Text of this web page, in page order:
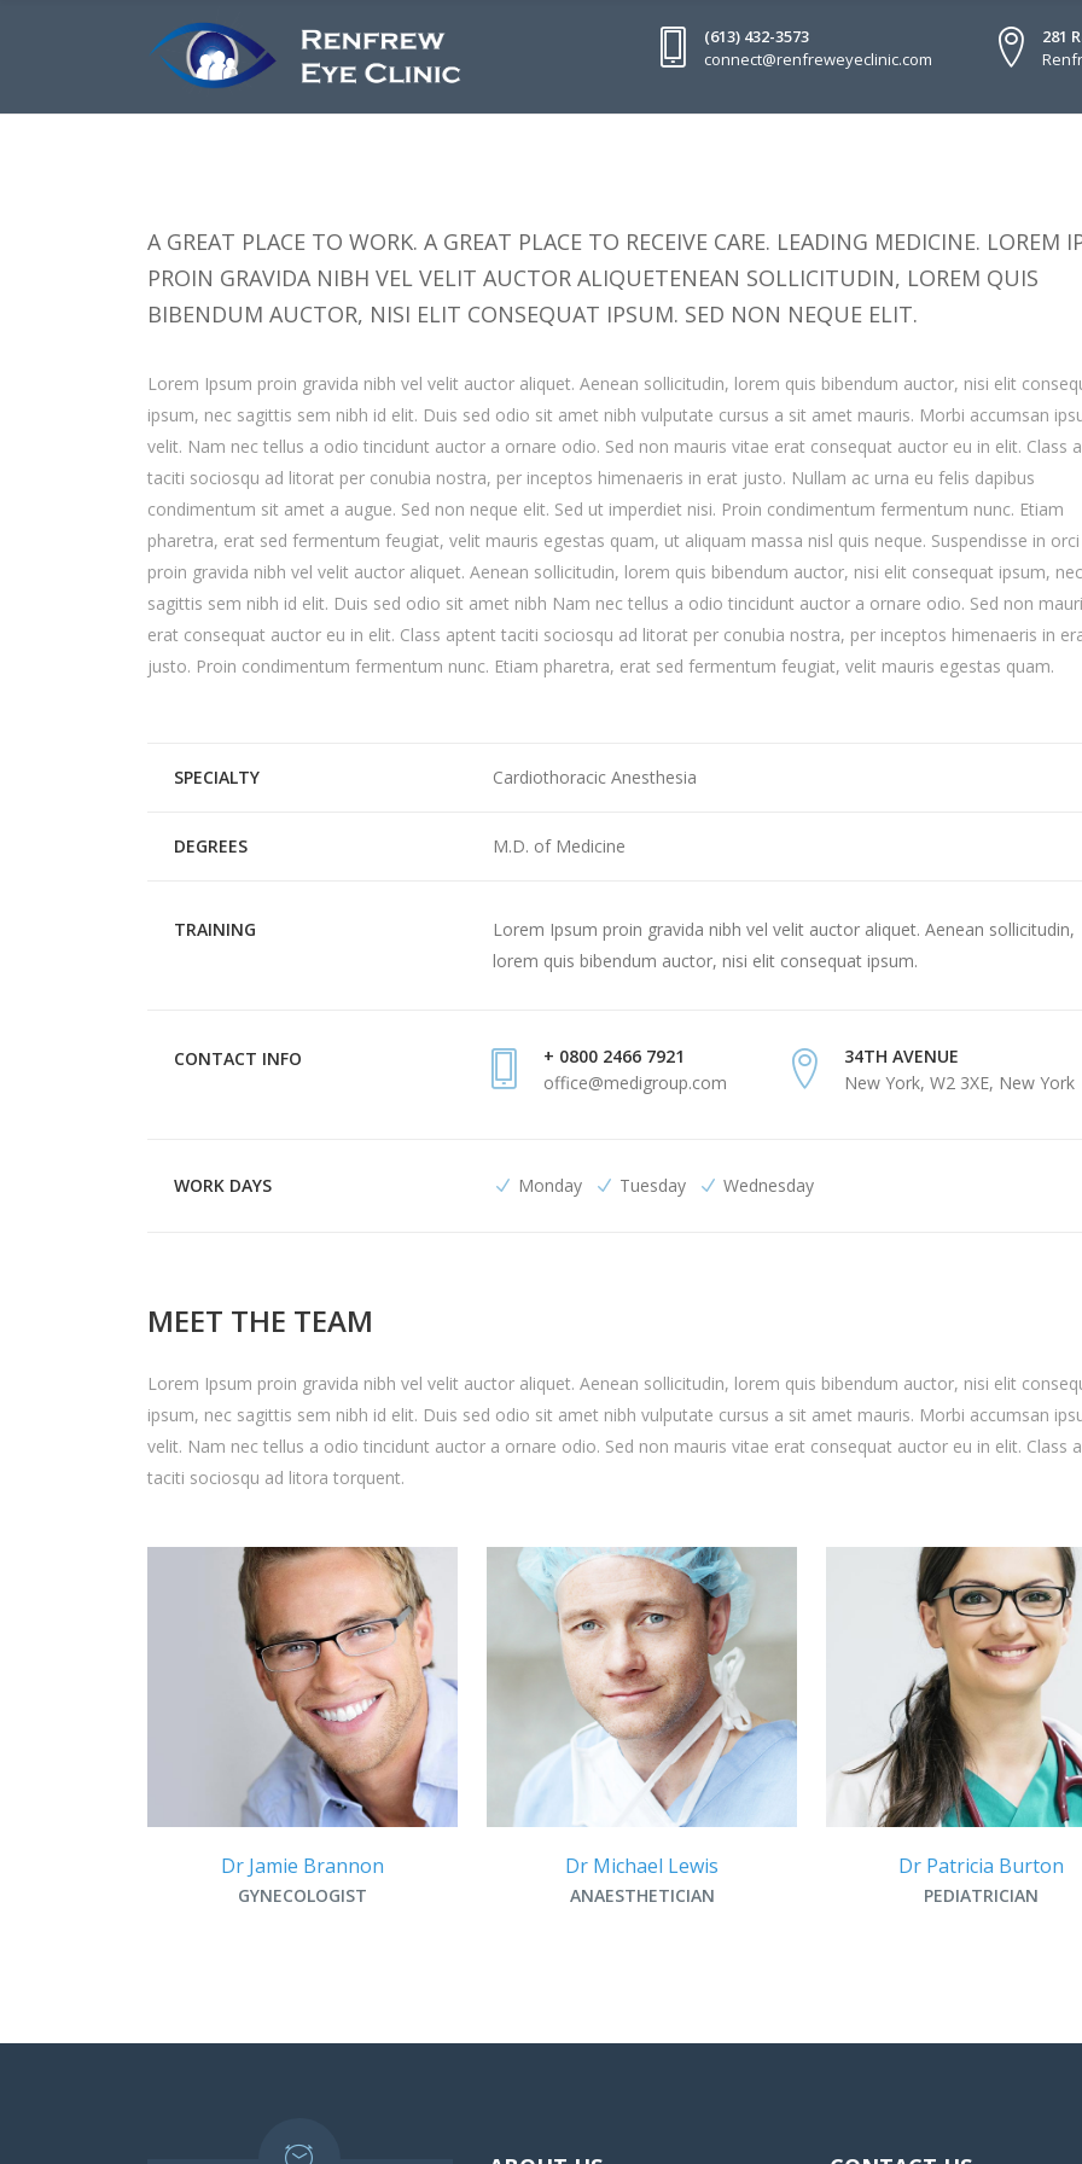
(613) 432-3573
connect@renfreweyeclinic.com
281
A GREAT PLACE TO WORK. A GREAT PLACE TO RECEIVE CARE. LEADING MEDICINE. LOREM
PROIN GRAVIDA NIBH VEL VELIT AUCTOR ALIQUETENEAN SOLLICITUDIN, LOREM QUIS
BIBENDUM AUCTOR, NISI ELIT CONSEQUAT IPSUM. SED NON NEQUE ELIT.
Lorem Ipsum proin gravida nibh vel velit auctor aliquet. Aenean sollicitudin, lorem quis bibendum auctor, nisi elit
ipsum, nec sagittis sem nibh id elit. Duis sed odio sit amet nibh vulputate cursus a sit amet mauris. Morbi accumsan
velit. Nam nec tellus a odio tincidunt auctor a ornare odio. Sed non mauris vitae erat consequat auctor eu in elit. Class
taciti sociosqu ad litorat per conubia nostra, per inceptos himenaeris in erat justo. Nullam ac urna eu felis dapibus
condimentum sit amet a augue. Sed non neque elit. Sed ut imperdiet nisi. Proin condimentum fermentum nunc. Etiam
pharetra, erat sed fermentum feugiat, velit mauris egestas quam, ut aliquam massa nisl quis neque. Suspendisse in
proin gravida nibh vel velit auctor aliquet. Aenean sollicitudin, lorem quis bibendum auctor, nisi elit consequat ipsum, nec
sagittis sem nibh id elit. Duis sed odio sit amet nibh Nam nec tellus a odio tincidunt auctor a ornare odio. Sed non
erat consequat auctor eu in elit. Class aptent taciti sociosqu ad litorat per conubia nostra, per inceptos himenaeris in
justo. Proin condimentum fermentum nunc. Etiam pharetra, erat sed fermentum feugiat, velit mauris egestas quam.
SPECIALTY Cardiothoracic Anesthesia
DEGREES M.D. of Medicine
TRAINING
Lorem Ipsum proin gravida nibh vel velit auctor aliquet. Aenean sollicitudin,
lorem quis bibendum auctor, nisi elit consequat ipsum.
CONTACT INFO
+ 0800 2466 7921
office@medigroup.com
34TH AVENUE
New York, W2 3XE, New York
WORK DAYS Monday Tuesday Wednesday
MEET THE TEAM
Lorem Ipsum proin gravida nibh vel velit auctor aliquet. Aenean sollicitudin, lorem quis bibendum auctor, nisi elit
ipsum, nec sagittis sem nibh id elit. Duis sed odio sit amet nibh vulputate cursus a sit amet mauris. Morbi accumsan
velit. Nam nec tellus a odio tincidunt auctor a ornare odio. Sed non mauris vitae erat consequat auctor eu in elit. Class
taciti sociosqu ad litora torquent.
Dr Jamie Brannon
GYNECOLOGIST
Dr Michael Lewis
ANAESTHETICIAN
Dr Patricia Burton
PEDIATRICIAN